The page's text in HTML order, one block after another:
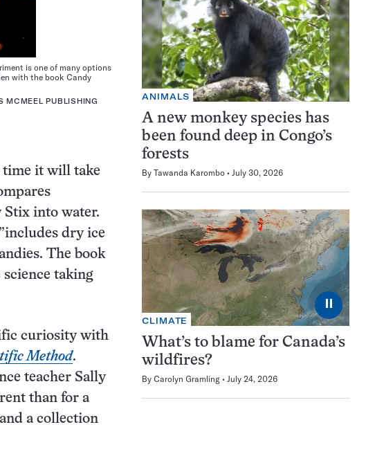
is one of many options
with the book Candy
MCMEEL PUBLISHING
time it will take
into water.
dry ice
The book
taking
curiosity with
Method.
teacher Sally
than for a
a collection
ANIMALS
A new monkey species has
been found deep in Congo’s
forests
By Tawanda Karombo July 30, 2026
⏸
CLIMATE
What’s to blame for Canada’s
wildfires?
By Carolyn Gramling July 24, 2026